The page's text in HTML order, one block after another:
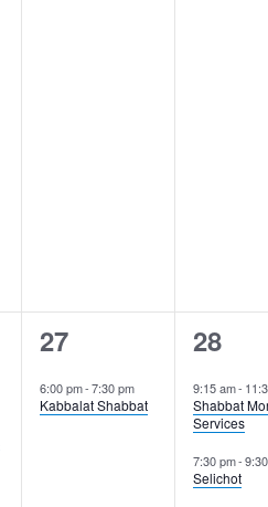
1
event,
27
6:00 pm-7:30 pm
Kabbalat Shabbat
2
28
9:15 am-
Shabbat
Services
7:30 pm-
Selichot